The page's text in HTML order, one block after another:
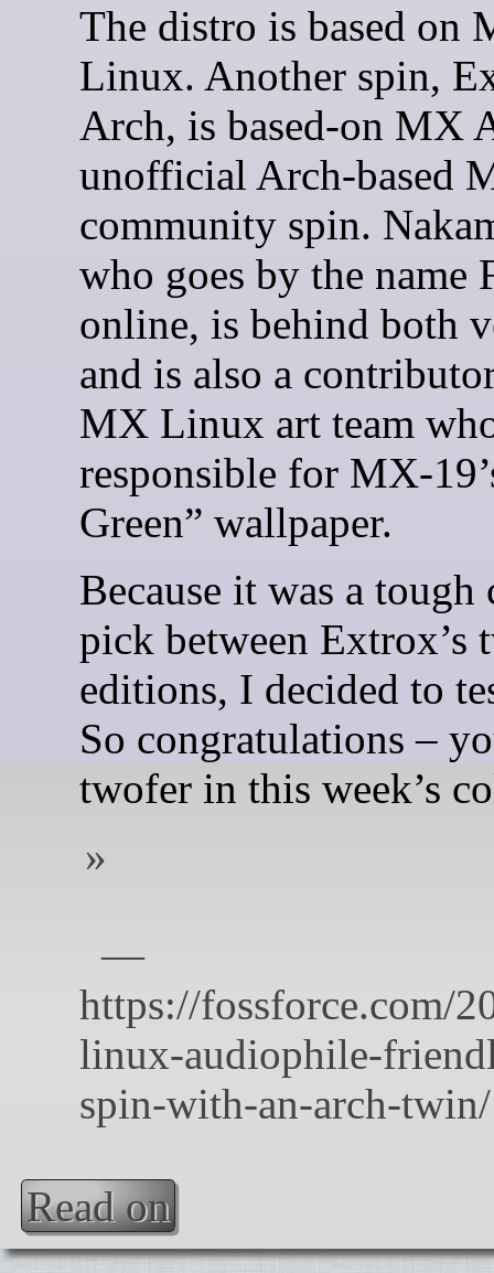
The distro is based on
Linux. Another spin,
Arch, is based-on MX
unofficial Arch-based
community spin.
who goes by the name
online, is behind both
and is also a
MX Linux art team
responsible for MX-
Green” wallpaper.
Because it was a tough
pick between Extrox’s
editions, I decided to
So congratulations –
twofer in this week’s
Read on